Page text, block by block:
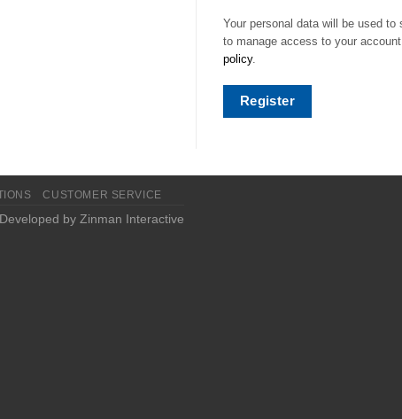
Your personal data will be used
to manage access to your
policy.
Register
CUSTOMER SERVICE
by Zinman Interactive